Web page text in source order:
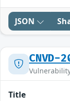
JSON
CNVD-
Title